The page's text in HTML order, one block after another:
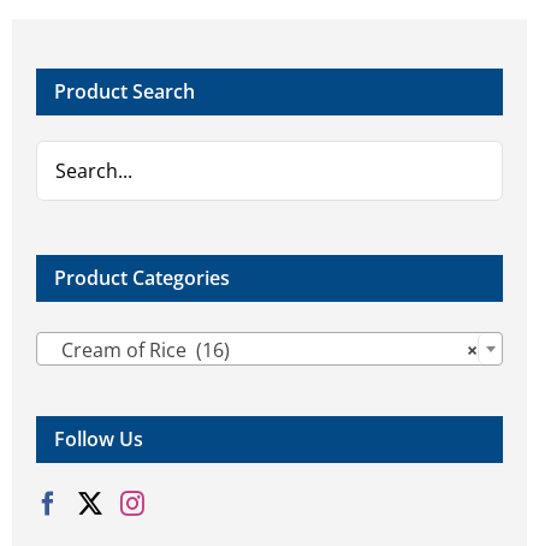
Product Search
Product Categories
×
Cream of Rice (16)
Follow Us